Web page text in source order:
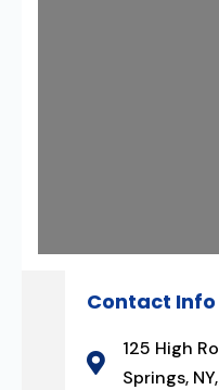
Contact Info
125 High
Springs,